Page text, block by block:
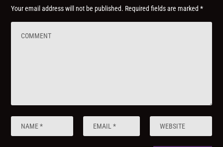
Your email address will not be published. Required fields are marked*